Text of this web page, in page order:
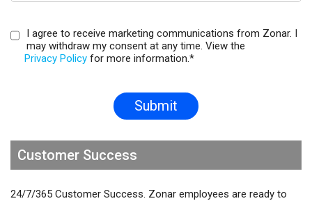
I agree to receive marketing communications from Zonar. I
may withdraw my consent at any time. View the
Privacy Policy for more information. *
Customer Success
24/7/365 Customer Success. Zonar employees are ready to